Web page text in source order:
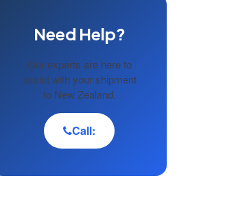
Need Help?
Our experts are here to
assist with your shipment
to New Zealand.
Call: